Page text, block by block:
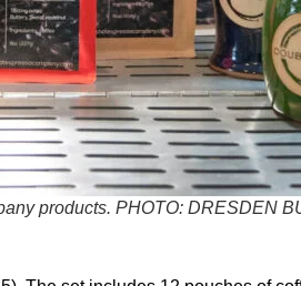
products. PHOTO: DRESDEN